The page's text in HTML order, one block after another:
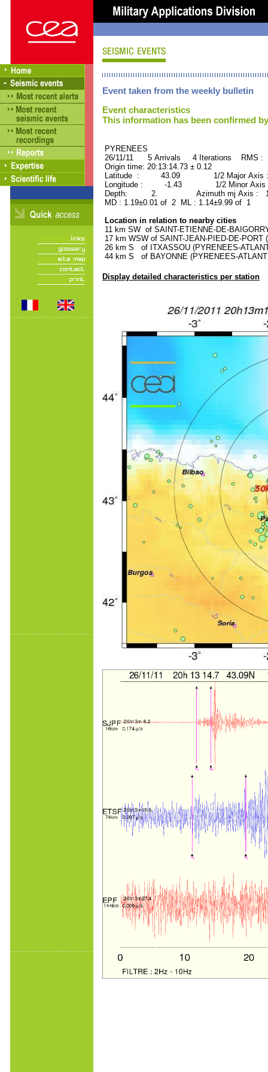
Event taken from the weekly bulletin
Event characteristics
This information has been confirmed
PYRENEES ORID :
26/11/11 5 Arrivals 4 Iterations RMS :
Origin time: 20:13:14.73 ± 0.12
Latitude : 43.09 1/2 Major Axis
Longitude : -1.43 1/2 Minor Axis
Depth: 2. Azimuth mj Axis :
MD : 1.19±0.01 of 2 ML : 1.14±9.99 of 1
Location in relation to nearby cities
11 km SW of SAINT-ETIENNE-DE-
17 km WSW of SAINT-JEAN-PIED-DE-
26 km S of ITXASSOU (PYRENEES-
44 km S of BAYONNE (PYRENEES-
Display detailed characteristics per station